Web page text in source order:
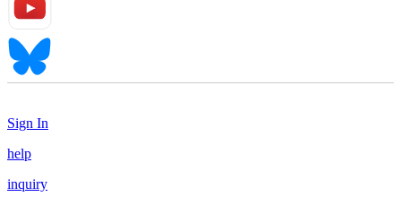
Sign In
help
inquiry